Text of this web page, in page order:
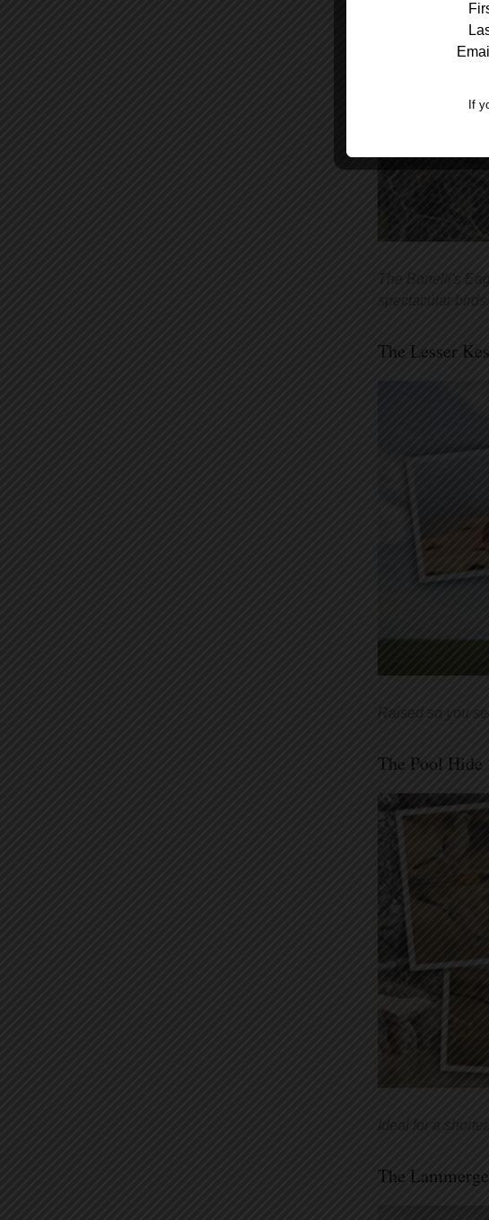
The Bonelli's
spectacular birds.
The Lesser
Raised so you
The Pool Hide
Ideal for a
The
If